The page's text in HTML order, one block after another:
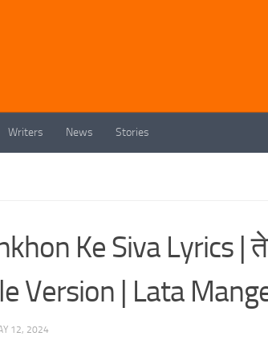
Writers News Stories
Ke Siva Lyrics |
Version | Lata
12, 2024